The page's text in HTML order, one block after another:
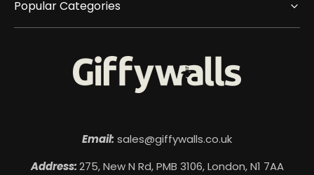
Popular Categories
Email: sales@giffywalls.co.uk
Address:275, New N Rd, PMB 3106, London, N1 7AA